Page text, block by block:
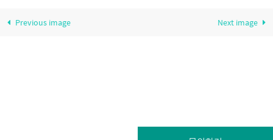
Previous image Next image